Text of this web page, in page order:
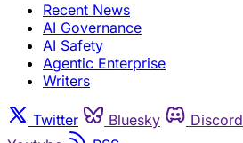
Recent News
AI Governance
AI Safety
Agentic Enterprise
Writers
Twitter Bluesky Discord